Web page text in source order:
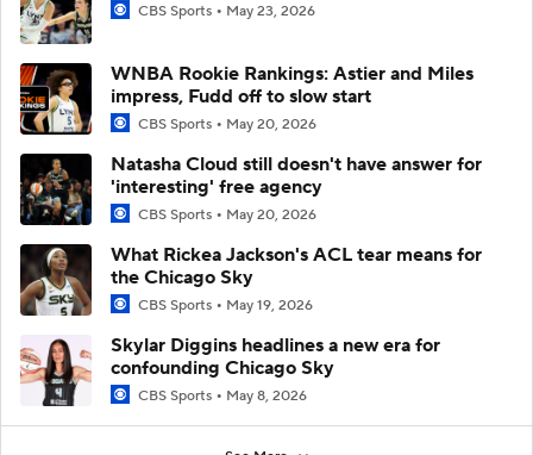
CBS Sports May 23, 2026
WNBA Rookie Rankings: Astier and Miles
impress, Fudd off to slow start
CBS Sports May 20, 2026
Natasha Cloud still doesn't have answer for
'interesting' free agency
CBS Sports May 20, 2026
What Rickea Jackson's ACL tear means for
the Chicago Sky
CBS Sports May 19, 2026
Skylar Diggins headlines a new era for
confounding Chicago Sky
CBS Sports May 8, 2026